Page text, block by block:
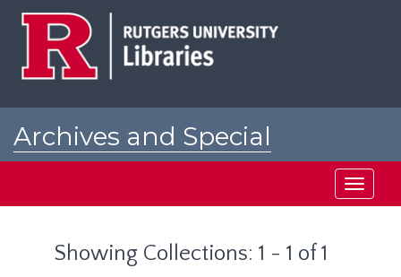
Archives and Special
Toggle
Showing Collections: 1 - 1 of 1